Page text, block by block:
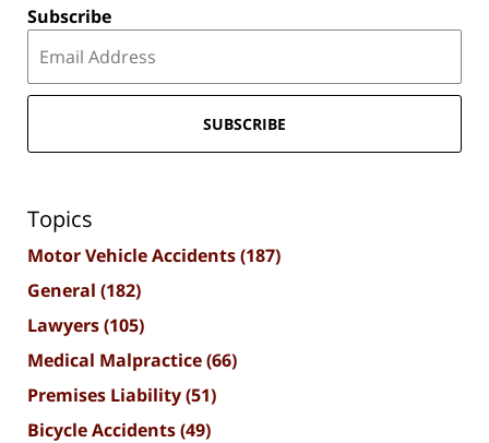
Subscribe
SUBSCRIBE
Topics
Motor Vehicle Accidents(187)
General (182)
Lawyers(105)
Medical Malpractice(66)
Premises Liability(51)
Bicycle Accidents(49)